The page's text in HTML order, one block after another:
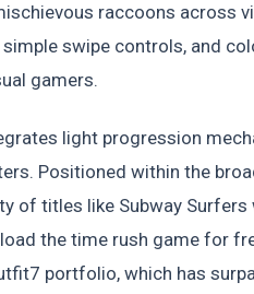
raccoons across
simple swipe controls, and
gamers.
light progression
Positioned within the
of titles like Subway
the time rush game for
portfolio, which has